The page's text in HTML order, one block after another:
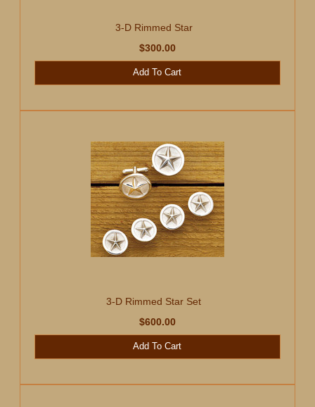
3-D Rimmed Star
$300.00
Add To Cart
3-D Rimmed Star Set
$600.00
Add To Cart